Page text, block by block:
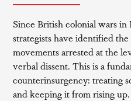
Since British colonial wars
strategists have identified
movements arrested at the
verbal dissent. This is a
counterinsurgency: treating
and keeping it from rising up.